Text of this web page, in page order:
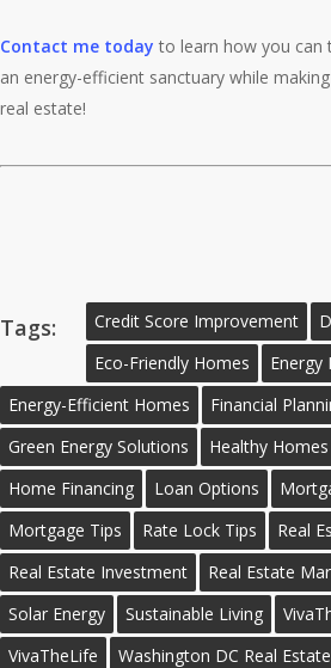
Contact me today to learn how you
an energy-efficient sanctuary while
real estate!
Tags: Credit Score Improvement
Eco-Friendly Homes
Energy
Energy-Efficient Homes
Financial
Green Energy Solutions
Healthy Homes
Home Financing
Loan Options
Mortgage Tips
Rate Lock Tips
Real
Real Estate Investment
Real Estate
Solar Energy
Sustainable Living
VivaTheLife
Washington DC Real Estate